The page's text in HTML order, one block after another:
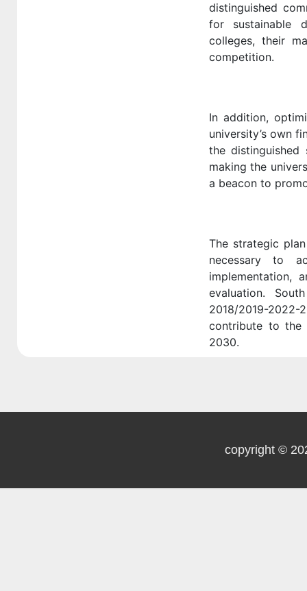
distinguished
for sustainable
colleges, their
competition.
In addition,
university’s own
the distinguished
making the
a beacon to
The strategic
necessary to
implementation,
evaluation.
2018/2019-
contribute to the
2030.
copyright ©